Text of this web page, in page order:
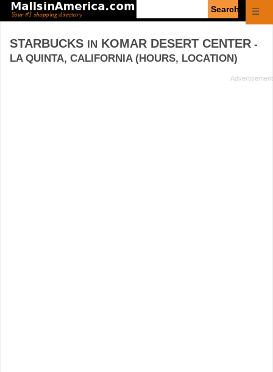
☰
STARBUCKS IN KOMAR DESERT CENTER -
LA QUINTA, CALIFORNIA (HOURS, LOCATION)